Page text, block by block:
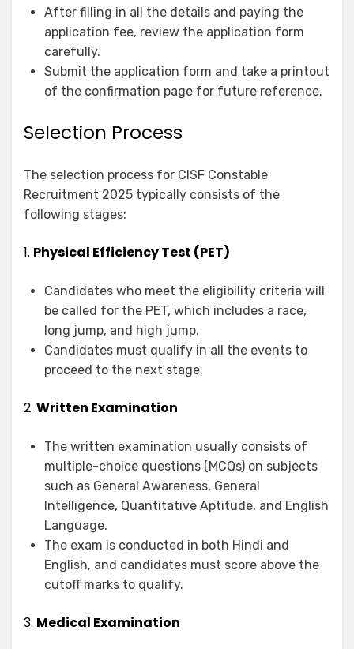
After filling in all the details and paying the
application fee, review the application form
carefully.
Submit the application form and take a printout
of the confirmation page for future reference.
Selection Process
The selection process for CISF Constable
Recruitment 2025 typically consists of the
following stages:
1. Physical Efficiency Test (PET)
Candidates who meet the eligibility criteria will
be called for the PET, which includes a race,
long jump, and high jump.
Candidates must qualify in all the events to
proceed to the next stage.
2. Written Examination
The written examination usually consists of
multiple-choice questions (MCQs) on subjects
such as General Awareness, General
Intelligence, Quantitative Aptitude, and English
Language.
The exam is conducted in both Hindi and
English, and candidates must score above the
cutoff marks to qualify.
3. Medical Examination